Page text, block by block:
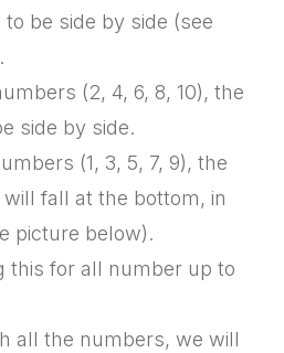
be side by side (see
(2, 4, 6, 8, 10), the
side by side.
(1, 3, 5, 7, 9), the
fall at the bottom, in
picture below).
this for all number up to
all the numbers, we will